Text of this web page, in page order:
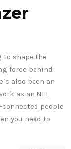
to shape the
force behind
also been an
as an NFL
people
you need to